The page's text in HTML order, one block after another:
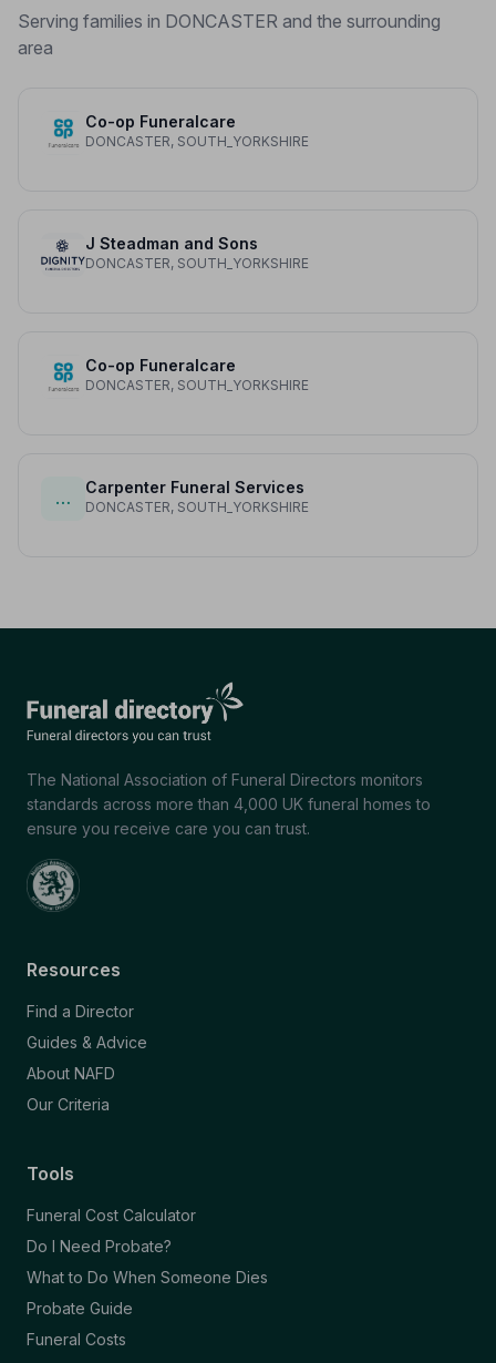
Serving families in DONCASTER and the surrounding
area
Co-op Funeralcare
DONCASTER, SOUTH_YORKSHIRE
J Steadman and Sons
DONCASTER, SOUTH_YORKSHIRE
Co-op Funeralcare
DONCASTER, SOUTH_YORKSHIRE
…
Carpenter Funeral Services
DONCASTER, SOUTH_YORKSHIRE
The National Association of Funeral Directors monitors
standards across more than 4,000 UK funeral homes to
ensure you receive care you can trust.
Resources
Find a Director
Guides & Advice
About NAFD
Our Criteria
Tools
Funeral Cost Calculator
Do I Need Probate?
What to Do When Someone Dies
Probate Guide
Funeral Costs